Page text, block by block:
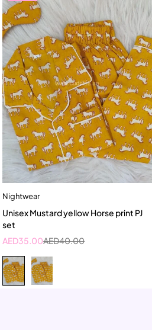
5-6 Year
Nightwear
Unisex Mustard yellow Horse print PJ
set
AED40.00
AED35.00